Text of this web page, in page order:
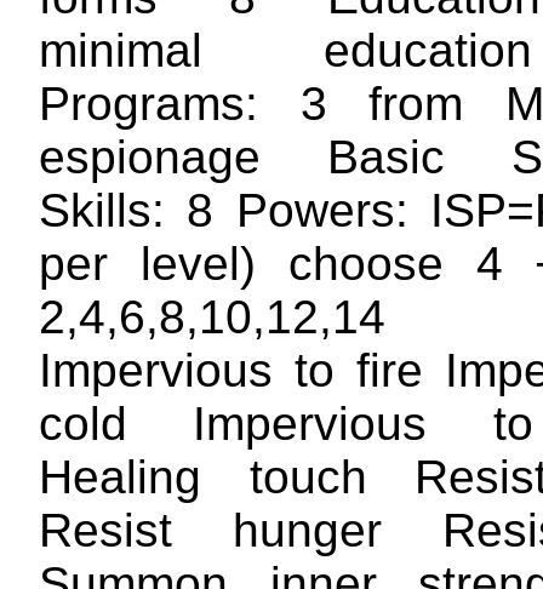
minimal
Programs: 3 from
espionage Basic
Skills: 8 Powers:
per level) choose 4
Impervious to fire
cold Impervious
Healing touch
Resist hunger